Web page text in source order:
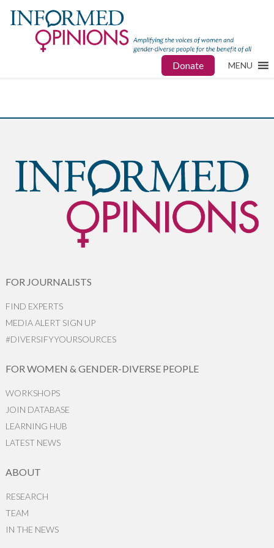
Donate MENU
FOR JOURNALISTS
FIND EXPERTS
MEDIA ALERT SIGN UP
#DIVERSIFYYOURSOURCES
FOR WOMEN & GENDER-DIVERSE PEOPLE
WORKSHOPS
JOIN DATABASE
LEARNING HUB
LATEST NEWS
ABOUT
RESEARCH
TEAM
IN THE NEWS